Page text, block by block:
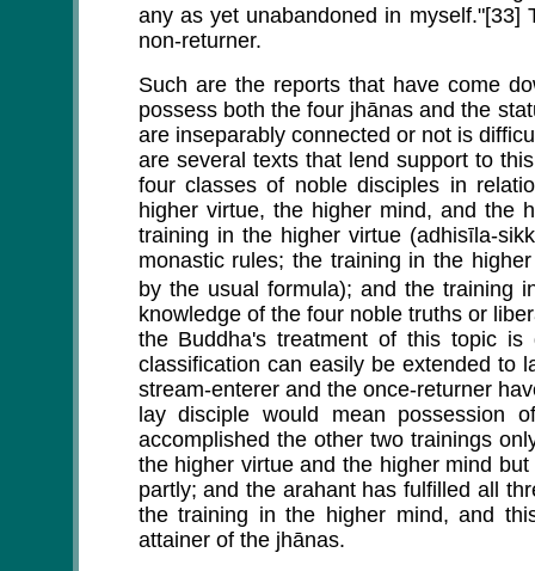
any as yet unabandoned in
non-returner.
Such are the reports that have come
possess both the four jhānas and the
are inseparably connected or not is
are several texts that lend support to
four classes of noble disciples in
higher virtue, the higher mind, and the
training in the higher virtue (adhisīla-
monastic rules; the training in the
by the usual formula); and the training
knowledge of the four noble truths or
the Buddha's treatment of this topic
classification can easily be extended to
stream-enterer and the once-returner
lay disciple would mean possession
accomplished the other two trainings
the higher virtue and the higher mind
partly; and the arahant has fulfilled all
the training in the higher mind, and
attainer of the jhānas.